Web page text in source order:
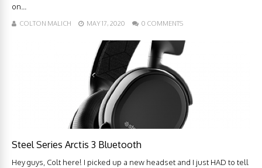
on...
COLTON MALICH MAY 17, 2020 0 COMMENTS
Steel Series Arctis 3 Bluetooth
Hey guys, Colt here! I picked up a new headset and I just HAD to tell